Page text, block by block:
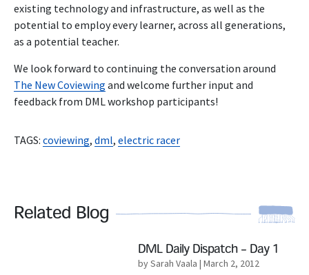
existing technology and infrastructure, as well as the
potential to employ every learner, across all generations,
as a potential teacher.
We look forward to continuing the conversation around
The New Coviewing and welcome further input and
feedback from DML workshop participants!
TAGS: coviewing, dml, electric racer
Related Blog
DML Daily Dispatch – Day 1
by Sarah Vaala | March 2, 2012